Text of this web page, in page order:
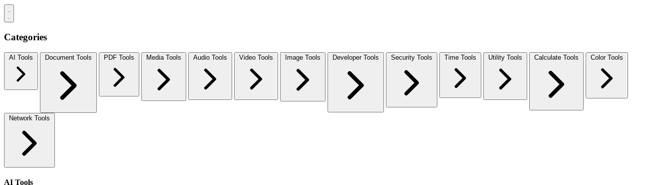
Categories
AI Tools Document Tools PDF Tools Media Tools Audio Tools Video Tools Image Tools Developer Tools Security Tools Time Tools Utility Tools Calculate Tools Color Tools
Network Tools
AI Tools